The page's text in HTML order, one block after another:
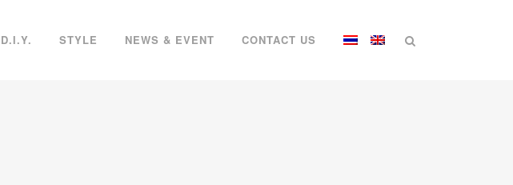
D.I.Y. STYLE NEWS & EVENT CONTACT US